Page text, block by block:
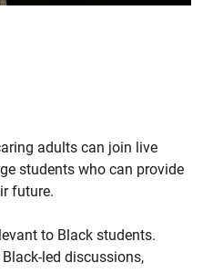
adults can join live
students who can provide
future.
to Black students.
led discussions,